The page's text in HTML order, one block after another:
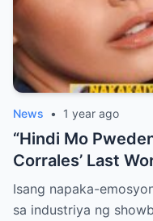
News • 1 year ago
“Hindi Mo
Corrales’ Last
Will Make You
Isang napaka-
sa industriya ng